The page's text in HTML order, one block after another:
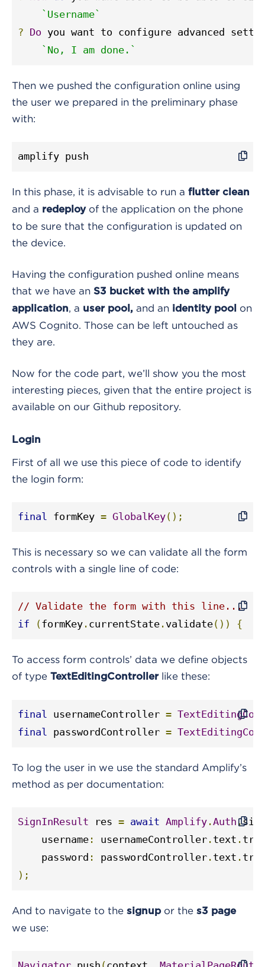
`Username`
? Do you want to configure advanced
`No, I am done.`
Then we pushed the configuration online using
the user we prepared in the preliminary phase
with:
amplify push
In this phase, it is advisable to run a flutter clean
and a redeploy of the application on the phone
to be sure that the configuration is updated on
the device.
Having the configuration pushed online means
that we have an S3 bucket with the amplify
application, a user pool, and an identity pool
on
AWS Cognito. Those can be left untouched as
they are.
Now for the code part, we’ll show you the most
interesting pieces, given that the entire project is
available on our Github repository.
Login
First of all we use this piece of code to identify
the login form:
final formKey = GlobalKey();
This is necessary so we can validate all the form
controls with a single line of code:
// Validate the form with this line...
if
(formKey . currentState . validate()) {
To access form controls’ data we define objects
of type TextEditingControllerlike these:
final usernameController =
final passwordController =
To log the user in we use the standard Amplify’s
method as per documentation:
SignInResult res = await Amplify .Auth .
    username
: usernameController . text .
    password
: passwordController . text .
);
And to navigate to the signupor the s3 page
we use: